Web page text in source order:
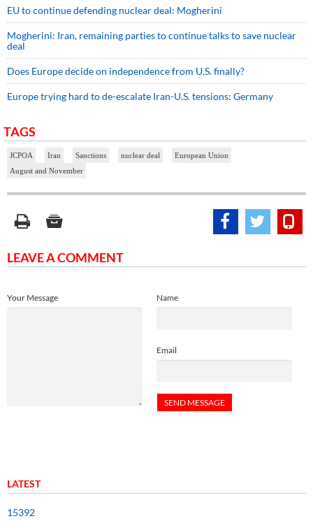
EU to continue defending nuclear deal: Mogherini
Mogherini: Iran, remaining parties to continue talks to save nuclear
deal
Does Europe decide on independence from U.S. finally?
Europe trying hard to de-escalate Iran-U.S. tensions: Germany
TAGS
JCPOA Iran Sanctions nuclear deal
European Union
August and November
LEAVE A COMMENT
Name
Email
Your Message
LATEST
15392